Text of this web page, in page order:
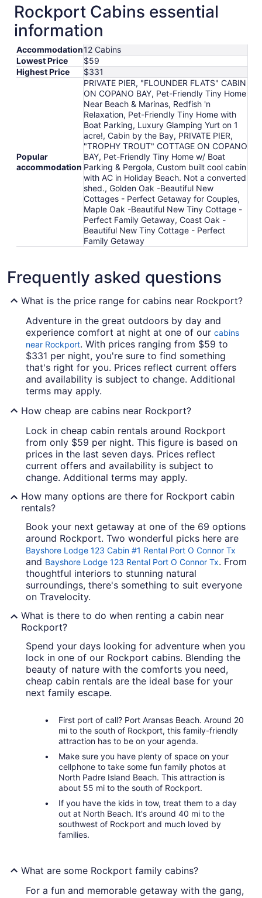
per
13
to
Aug
14
Rockport Cabins essential
information
Accommodation12 Cabins
Lowest Price
$59
Highest Price
$331
Popular
accommodation
PRIVATE PIER, "FLOUNDER FLATS" CABIN
ON COPANO BAY, Pet-Friendly Tiny Home
Near Beach & Marinas, Redfish 'n
Relaxation, Pet-Friendly Tiny Home with
Boat Parking, Luxury Glamping Yurt on 1
acre!, Cabin by the Bay, PRIVATE PIER,
"TROPHY TROUT" COTTAGE ON COPANO
BAY, Pet-Friendly Tiny Home w/ Boat
Parking & Pergola, Custom built cool cabin
with AC in Holiday Beach. Not a converted
shed., Golden Oak -Beautiful New
Cottages - Perfect Getaway for Couples,
Maple Oak -Beautiful New Tiny Cottage -
Perfect Family Getaway, Coast Oak -
Beautiful New Tiny Cottage - Perfect
Family Getaway
Frequently asked questions
What is the price range for cabins near Rockport?
Adventure in the great outdoors by day and
experience comfort at night at one of our cabins
near Rockport. With prices ranging from $59 to
$331 per night, you're sure to find something
that's right for you. Prices reflect current offers
and availability is subject to change. Additional
terms may apply.
How cheap are cabins near Rockport?
Lock in cheap cabin rentals around Rockport
from only $59 per night. This figure is based on
prices in the last seven days. Prices reflect
current offers and availability is subject to
change. Additional terms may apply.
How many options are there for Rockport cabin
rentals?
Book your next getaway at one of the 69 options
around Rockport. Two wonderful picks here are
Bayshore Lodge 123 Cabin #1 Rental Port O Connor Tx
and Bayshore Lodge 123 Rental Port O Connor Tx. From
thoughtful interiors to stunning natural
surroundings, there's something to suit everyone
on Travelocity.
What is there to do when renting a cabin near
Rockport?
Spend your days looking for adventure when you
lock in one of our Rockport cabins. Blending the
beauty of nature with the comforts you need,
cheap cabin rentals are the ideal base for your
next family escape.
First port of call? Port Aransas Beach. Around 20
mi to the south of Rockport, this family-friendly
attraction has to be on your agenda.
Make sure you have plenty of space on your
cellphone to take some fun family photos at
North Padre Island Beach. This attraction is
about 55 mi to the south of Rockport.
If you have the kids in tow, treat them to a day
out at North Beach. It's around 40 mi to the
southwest of Rockport and much loved by
families.
What are some Rockport family cabins?
For a fun and memorable getaway with the gang,